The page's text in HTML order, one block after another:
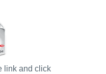
link and click